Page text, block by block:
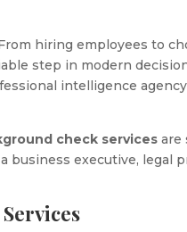
hiring employees to
step in modern
intelligence
check services are
executive, legal